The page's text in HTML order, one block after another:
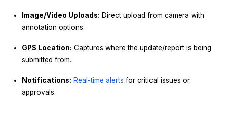
Image/Video Uploads: Direct upload from camera with
annotation options.
GPS Location: Captures where the update/report is being
submitted from.
Notifications: Real-time alerts for critical issues or
approvals.